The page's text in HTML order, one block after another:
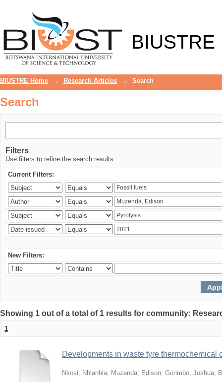
BIUSTRE
BIUSTRE Home → Research Articles → Search
Search
Filters
Use filters to refine the search results.
Current Filters:
New Filters:
Showing 1 out of a total of 1 results for community:
1
Developments in waste tyre
Nkosi, Nhlanhla; Muzenda, Edison; Gorimbo, Joshua;